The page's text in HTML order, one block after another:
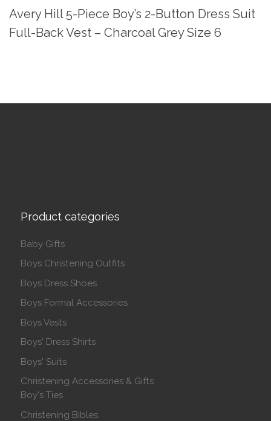
Avery Hill 5-Piece Boy’s 2-Button Dress Suit
Full-Back Vest – Charcoal Grey Size 6
Product categories
Baby Gifts
Boys Christening Outfits
Boys Dress Shoes
Boys Formal Accessories
Boys Vests
Boys' Dress Shirts
Boys' Suits
Christening Accessories & Gifts
Boy's Ties
Christening Bibles